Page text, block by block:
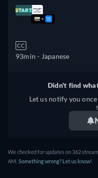
CC
93min - Japanese
Didn't find
Let us notify you
We checked for updates on 362
AM. Something wrong? Let us know!